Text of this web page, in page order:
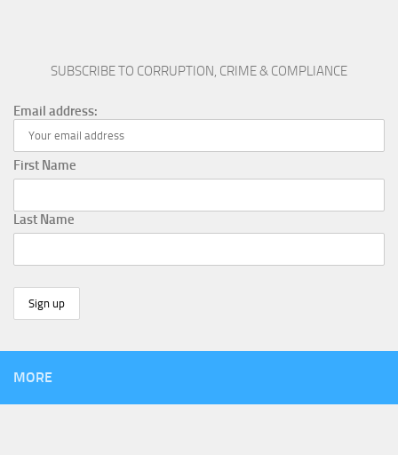
SUBSCRIBE TO CORRUPTION, CRIME & COMPLIANCE
Email address:
First Name
Last Name
MORE